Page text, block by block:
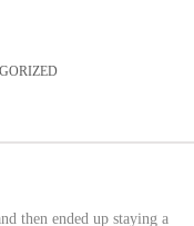
then ended up staying a